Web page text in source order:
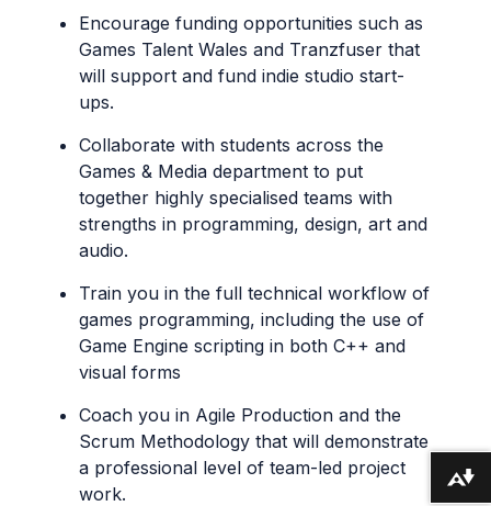
Encourage funding opportunities such as
Games Talent Wales and Tranzfuser that
will support and fund indie studio start-
ups.
Collaborate with students across the
Games & Media department to put
together highly specialised teams with
strengths in programming, design, art and
audio.
Train you in the full technical workflow of
games programming, including the use of
Game Engine scripting in both C++ and
visual forms
Coach you in Agile Production and the
Scrum Methodology that will demonstrate
a professional level of team-led project
work.
Download alternative formats ...